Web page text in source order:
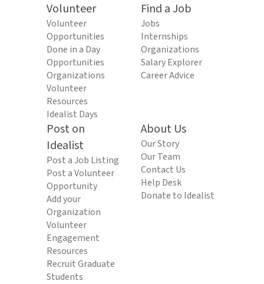
Volunteer
Volunteer
Opportunities
Done in a Day
Opportunities
Organizations
Volunteer
Resources
Idealist Days
Find a Job
Jobs
Internships
Organizations
Salary Explorer
Career Advice
Post on
Idealist
Post a Job Listing
Post a Volunteer
Opportunity
Add your
Organization
Volunteer
Engagement
Resources
Recruit Graduate
Students
About Us
Our Story
Our Team
Contact Us
Help Desk
Donate to Idealist